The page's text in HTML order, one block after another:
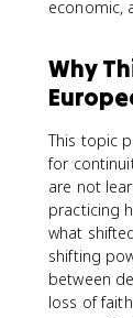
economic,
Why
This topic
for
are not
practicing
what
shifting
between
loss of